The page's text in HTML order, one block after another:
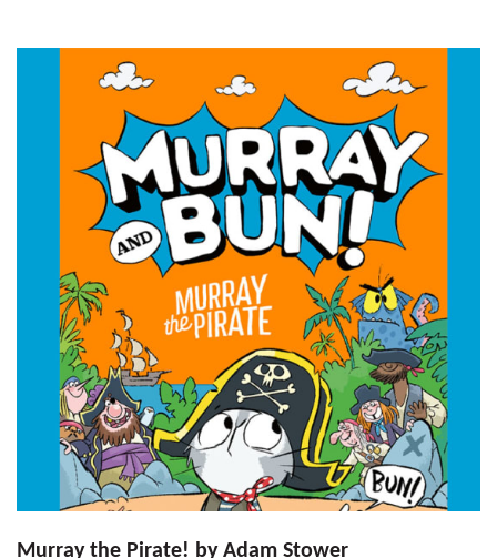
Murray the Pirate! by Adam Stower